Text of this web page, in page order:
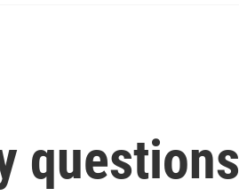
questions